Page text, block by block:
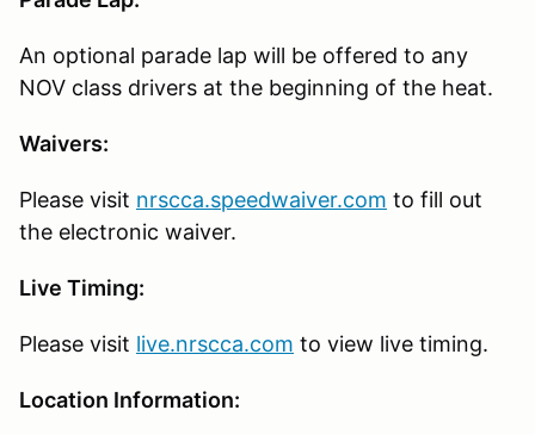
An optional parade lap will be offered to any
NOV class drivers at the beginning of the heat.
Waivers:
Please visit nrscca.speedwaiver.com to fill out
the electronic waiver.
Live Timing:
Please visit live.nrscca.com to view live timing.
Location Information: